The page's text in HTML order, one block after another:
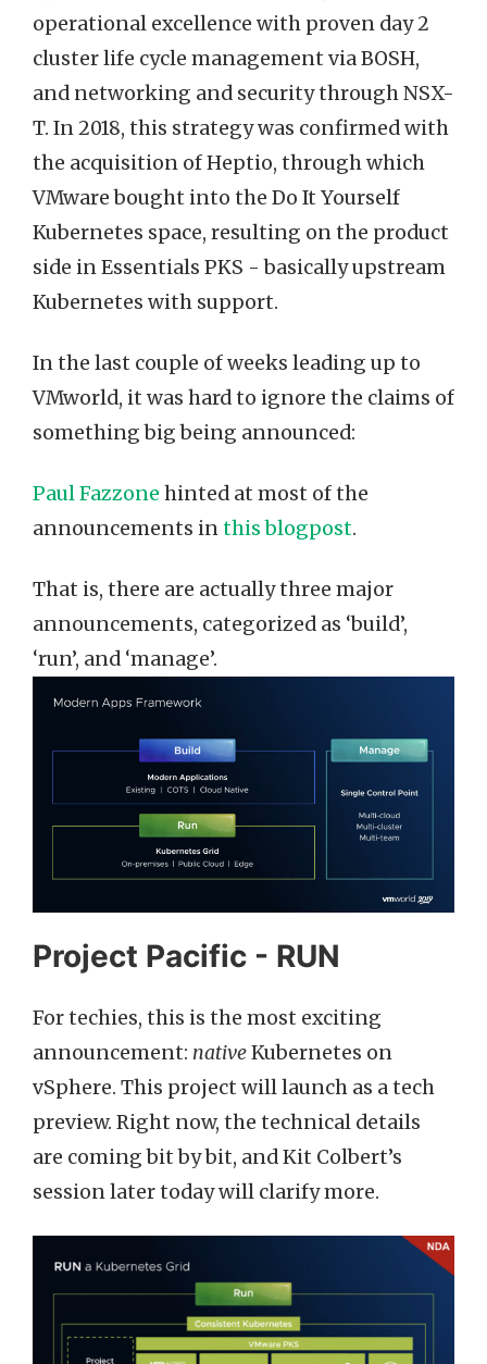
operational excellence with proven day 2
cluster life cycle management via BOSH,
and networking and security through NSX-
T. In 2018, this strategy was confirmed with
the acquisition of Heptio, through which
VMware bought into the Do It Yourself
Kubernetes space, resulting on the product
side in Essentials PKS - basically upstream
Kubernetes with support.
In the last couple of weeks leading up to
VMworld, it was hard to ignore the claims of
something big being announced:
Paul Fazzone hinted at most of the
announcements inthis blogpost.
That is, there are actually three major
announcements, categorized as ‘build’,
‘run’, and ‘manage’.
Project Pacific - RUN
For techies, this is the most exciting
announcement: nativeKubernetes on
vSphere. This project will launch as a tech
preview. Right now, the technical details
are coming bit by bit, and Kit Colbert’s
session later today will clarify more.